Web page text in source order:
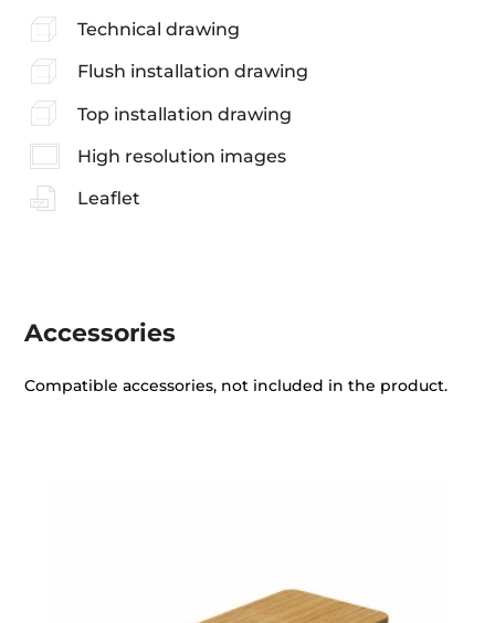
Technical drawing
Flush installation drawing
Top installation drawing
High resolution images
Leaflet
Accessories
Compatible accessories, not included in the product.